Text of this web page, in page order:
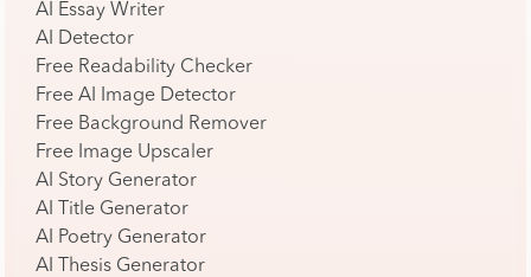
AI Essay Writer
AI Detector
Free Readability Checker
Free AI Image Detector
Free Background Remover
Free Image Upscaler
AI Story Generator
AI Title Generator
AI Poetry Generator
AI Thesis Generator